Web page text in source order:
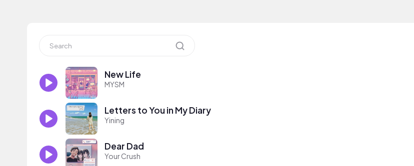
New Life
MYSM
Letters to You in My Diary
Yining
Dear Dad
Your Crush